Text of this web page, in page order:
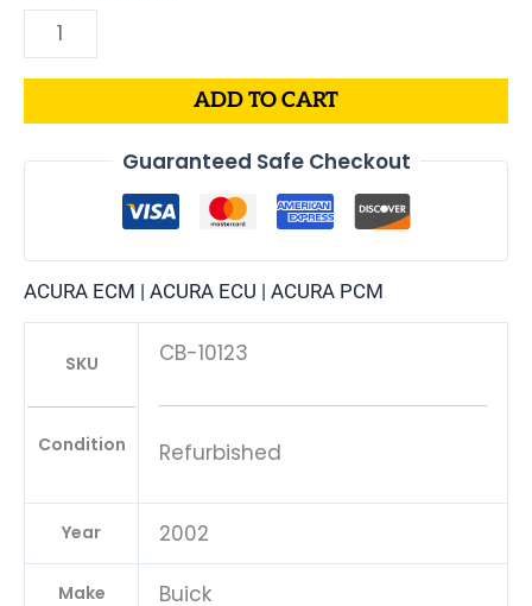
ADD TO CART
Guaranteed Safe Checkout
ACURA ECM | ACURA ECU | ACURA PCM
SKU
Condition
CB-10123
Refurbished
Year 2002
Make Buick